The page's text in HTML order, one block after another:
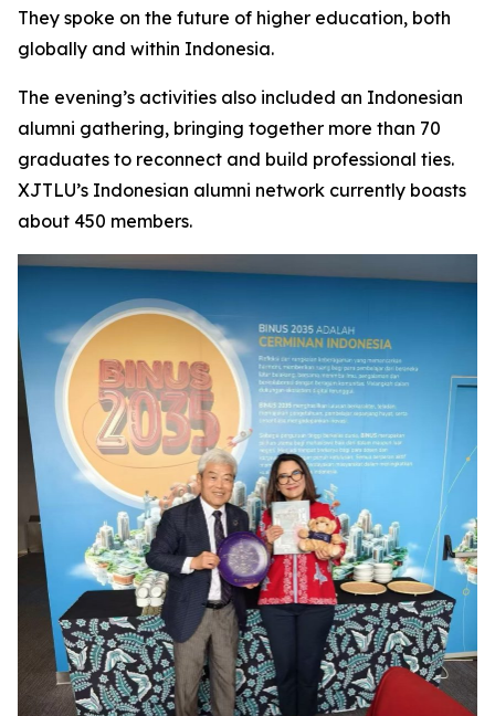
They spoke on the future of higher education, both
globally and within Indonesia.
The evening’s activities also included an Indonesian
alumni gathering, bringing together more than 70
graduates to reconnect and build professional ties.
XJTLU’s Indonesian alumni network currently boasts
about 450 members.